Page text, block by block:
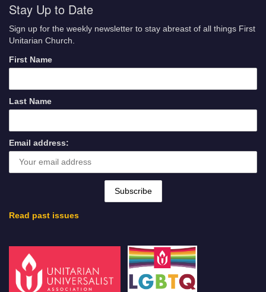
Stay Up to Date
Sign up for the weekly newsletter to stay abreast of all things First
Unitarian Church.
First Name
Last Name
Email address:
Read past issues